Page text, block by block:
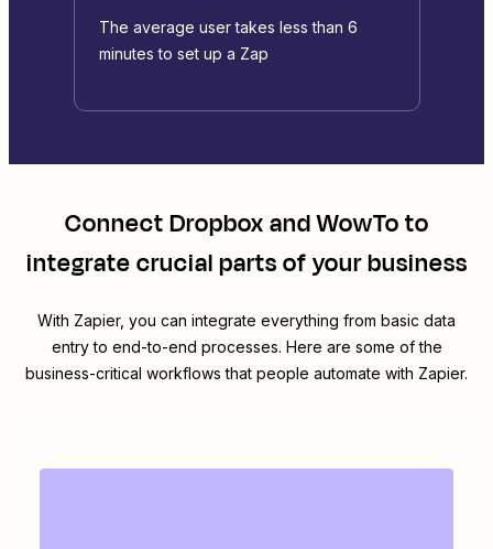
The average user takes less than 6
minutes to set up a Zap
ConnectDropboxandWowToto
integrate crucial parts of your business
With Zapier, you can integrate everything from basic data
entry to end-to-end processes. Here are some of the
business-critical workflows that people automate with Zapier.